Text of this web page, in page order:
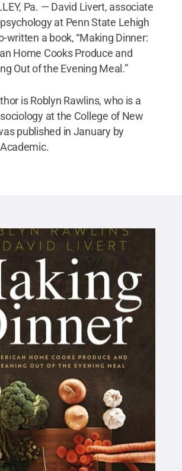
Pa. — David Livert, associate
at Penn State Lehigh
written a book, “Making Dinner:
Home Cooks Produce and
Out of the Evening Meal.”
is Roblyn Rawlins, who is a
at the College of New
published in January by